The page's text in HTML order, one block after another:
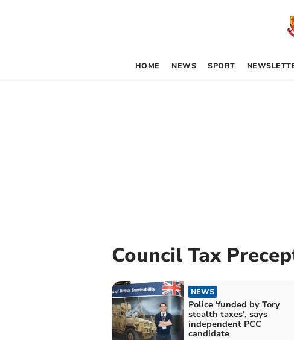
HOME NEWS SPORT
Council Tax
NEWS
Police 'funded by Tory
stealth taxes', says
independent PCC
candidate